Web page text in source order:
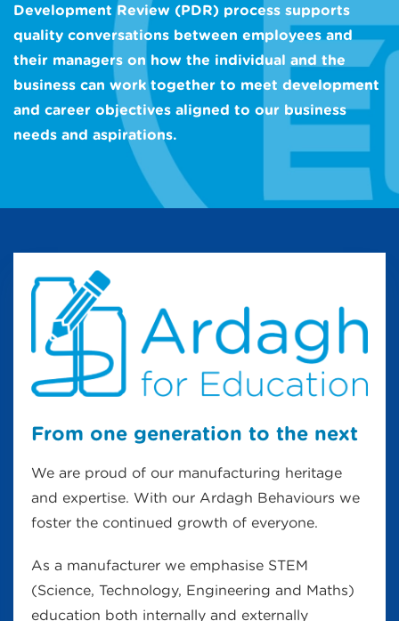
Development Review (PDR) process supports
quality conversations between employees and
their managers on how the individual and the
business can work together to meet development
and career objectives aligned to our business
needs and aspirations.
From one generation to the next
We are proud of our manufacturing heritage
and expertise. With our Ardagh Behaviours we
foster the continued growth of everyone.
As a manufacturer we emphasise STEM
(Science, Technology, Engineering and Maths)
education both internally and externally